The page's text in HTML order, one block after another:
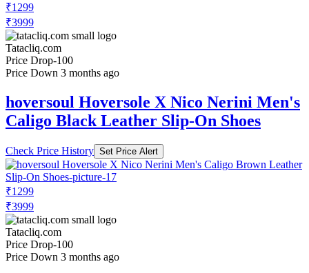
₹1299
₹3999
Tatacliq.com
Price Drop-100
Price Down 3 months ago
hoversoul Hoversole X Nico Nerini Men's
Caligo Black Leather Slip-On Shoes
Check Price History Set Price Alert
₹1299
₹3999
Tatacliq.com
Price Drop-100
Price Down 3 months ago